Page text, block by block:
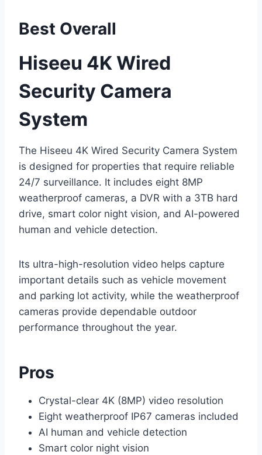
Best Overall
Hiseeu 4K Wired
Security Camera
System
The Hiseeu 4K Wired Security Camera System
is designed for properties that require reliable
24/7 surveillance. It includes eight 8MP
weatherproof cameras, a DVR with a 3TB hard
drive, smart color night vision, and AI-powered
human and vehicle detection.
Its ultra-high-resolution video helps capture
important details such as vehicle movement
and parking lot activity, while the weatherproof
cameras provide dependable outdoor
performance throughout the year.
Pros
Crystal-clear 4K (8MP) video resolution
Eight weatherproof IP67 cameras included
AI human and vehicle detection
Smart color night vision